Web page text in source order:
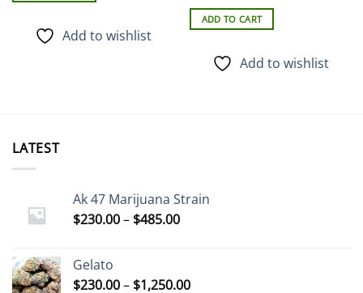
Add to wishlist
price
was:
$670.00.
price
ADD TO CART
Add to wishlist
LATEST
Ak 47 Marijuana Strain
$230.00– $485.00Price
$485.00
Gelato
$230.00– $1,250.00Price